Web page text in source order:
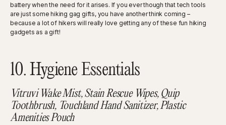
battery when the need for it arises. If you ever though that tech tools
are just some hiking gag gifts, you have another think coming –
because a lot of hikers will really love getting any of these fun hiking
gadgets as a gift!
10. Hygiene Essentials
Vitruvi Wake Mist, Stain Rescue Wipes, Quip
Toothbrush, Touchland Hand Sanitizer, Plastic
Amenities Pouch